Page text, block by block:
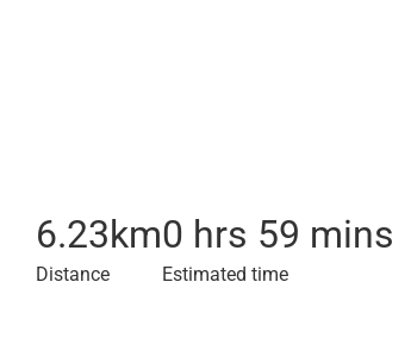
6.23km
Distance
0 hrs 59 mins
Estimated time